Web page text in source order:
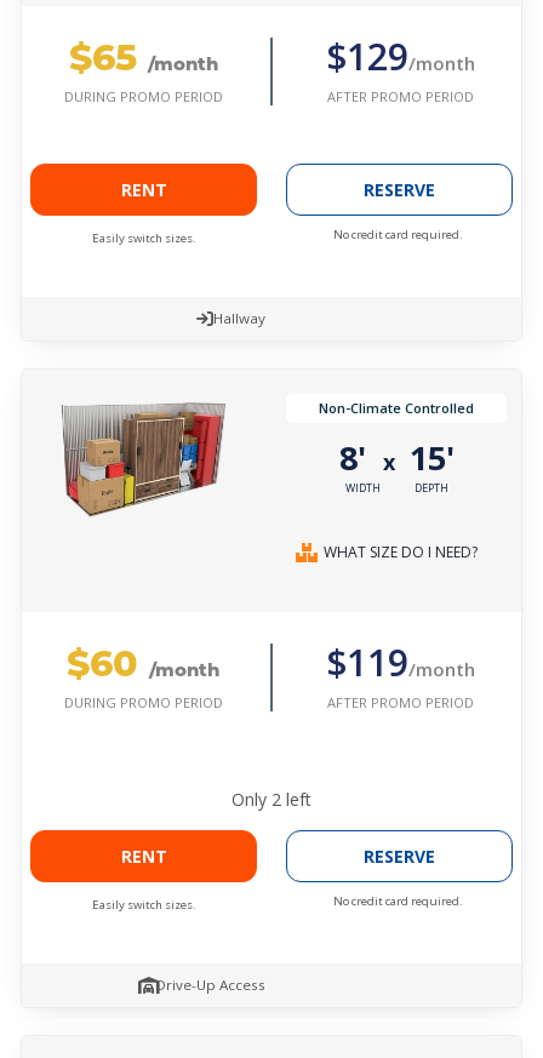
$65 /month
DURING PROMO PERIOD
$129/month
AFTER PROMO PERIOD
RENT
Easily switch sizes.
RESERVE
No credit card required.
Hallway
Non-Climate Controlled
8'
WIDTH
x 15'
DEPTH
WHAT SIZE DO I NEED?
$60 /month
DURING PROMO PERIOD
$119/month
AFTER PROMO PERIOD
Only 2 left
RENT
Easily switch sizes.
RESERVE
No credit card required.
Drive-Up Access